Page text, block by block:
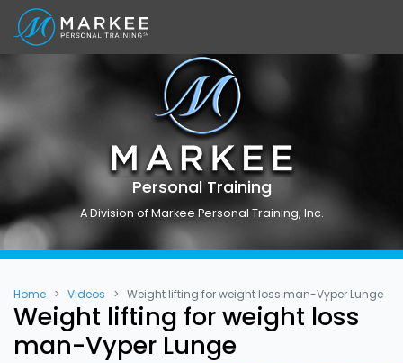
Personal Training
A Division of Markee Personal Training, Inc.
Home Videos Weight lifting for weight loss man-Vyper Lunge
Weight lifting for weight loss
man-Vyper Lunge